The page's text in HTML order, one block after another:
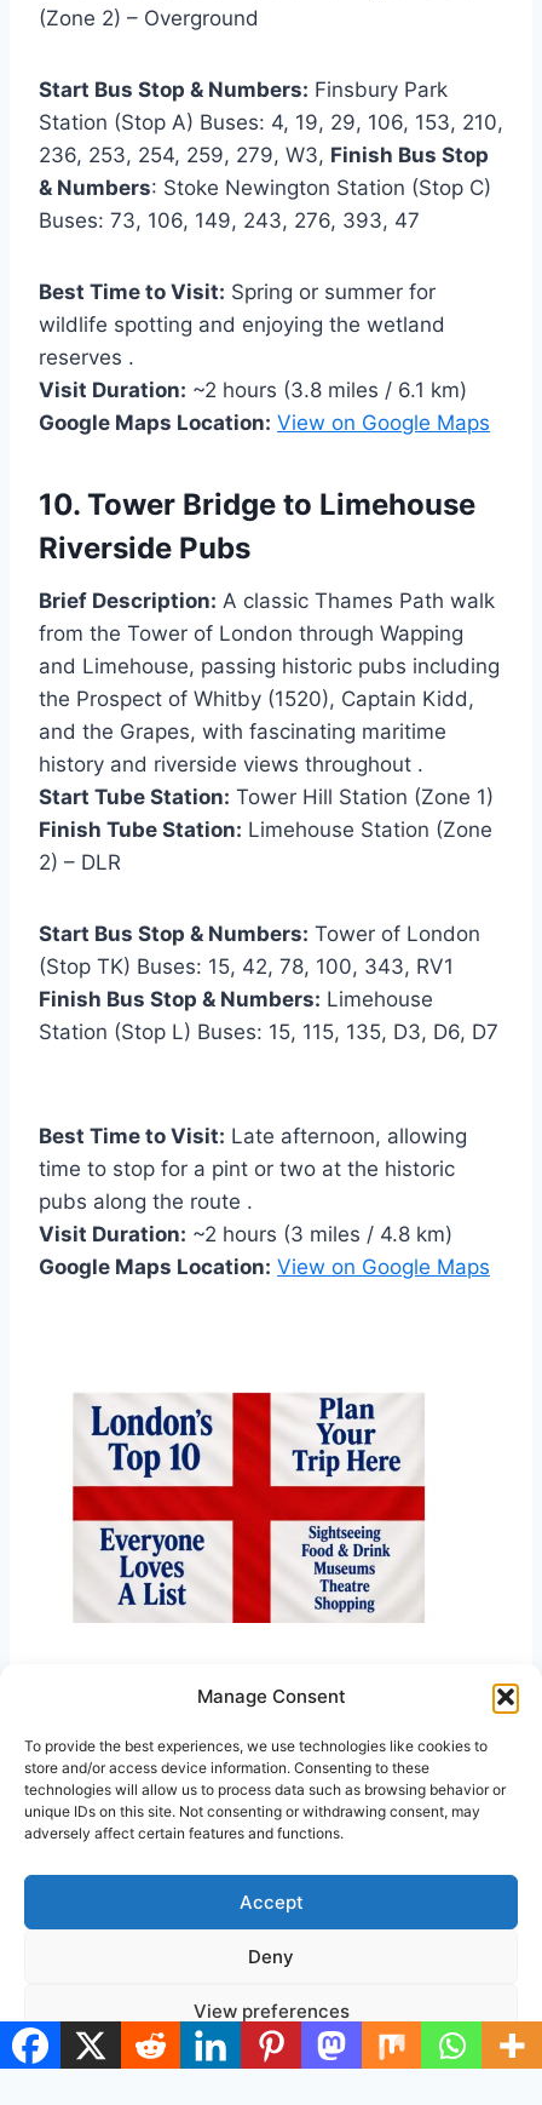
Manage Consent
To provide the best experiences, we use technologies like cookies to
store and/or access device information. Consenting to these
technologies will allow us to process data such as browsing behavior or
unique IDs on this site. Not consenting or withdrawing consent, may
adversely affect certain features and functions.
Accept
Deny
View preferences
(Zone 2) – Overground
Start Bus Stop & Numbers: Finsbury Park
Station (Stop A) Buses: 4, 19, 29, 106, 153, 210,
236, 253, 254, 259, 279, W3, Finish Bus Stop
& Numbers: Stoke Newington Station (Stop C)
Buses: 73, 106, 149, 243, 276, 393, 47
Best Time to Visit: Spring or summer for
wildlife spotting and enjoying the wetland
reserves .
Visit Duration: ~2 hours (3.8 miles / 6.1 km)
Google Maps Location: View on Google Maps
10. Tower Bridge to Limehouse
Riverside Pubs
Brief Description: A classic Thames Path walk
from the Tower of London through Wapping
and Limehouse, passing historic pubs including
the Prospect of Whitby (1520), Captain Kidd,
and the Grapes, with fascinating maritime
history and riverside views throughout .
Start Tube Station: Tower Hill Station (Zone 1)
Finish Tube Station: Limehouse Station (Zone
2) – DLR
Start Bus Stop & Numbers: Tower of London
(Stop TK) Buses: 15, 42, 78, 100, 343, RV1
Finish Bus Stop & Numbers: Limehouse
Station (Stop L) Buses: 15, 115, 135, D3, D6, D7
Best Time to Visit: Late afternoon, allowing
time to stop for a pint or two at the historic
pubs along the route .
Visit Duration: ~2 hours (3 miles / 4.8 km)
Google Maps Location: View on Google Maps
Visited 47 times, 1 visit(s) today